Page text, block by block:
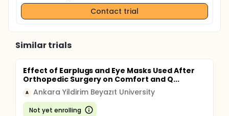
Contact trial
Similar trials
Effect of Earplugs and Eye Masks Used After
Orthopedic Surgery on Comfort and Q...
A Ankara Yildirim Beyazıt University
Not yet enrolling